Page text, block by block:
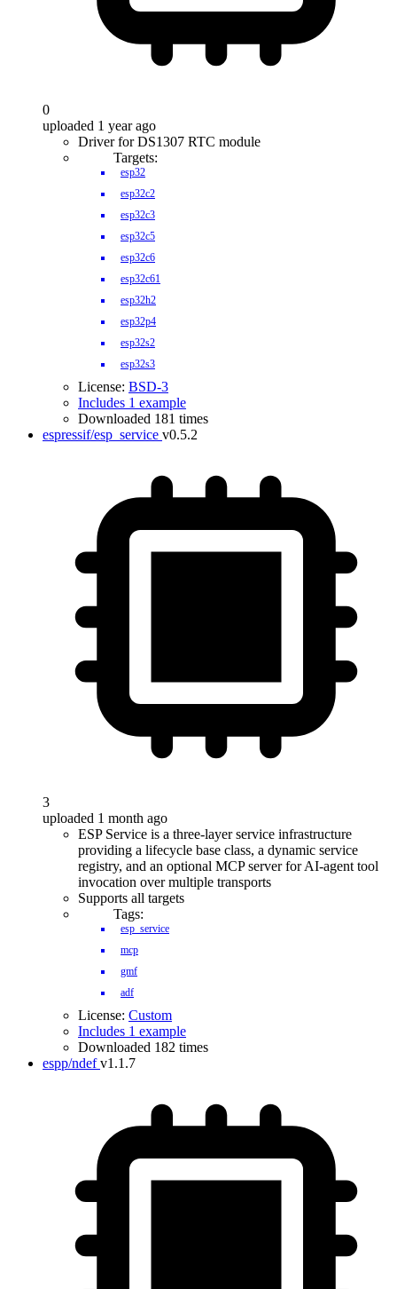
0
uploaded 1 year ago
Driver for DS1307 RTC module
Targets:
esp32
esp32c2
esp32c3
esp32c5
esp32c6
esp32c61
esp32h2
esp32p4
esp32s2
esp32s3
License: BSD-3
Includes 1 example
Downloaded 181 times
espressif/esp_service v0.5.2
3
uploaded 1 month ago
ESP Service is a three-layer service infrastructure
providing a lifecycle base class, a dynamic service
registry, and an optional MCP server for AI-agent tool
invocation over multiple transports
Supports all targets
Tags:
esp_service
mcp
gmf
adf
License: Custom
Includes 1 example
Downloaded 182 times
espp/ndef v1.1.7